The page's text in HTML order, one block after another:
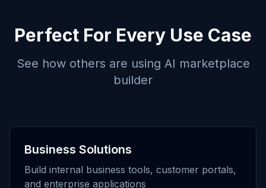
Perfect For Every Use Case
See how others are using AI marketplace
builder
Business Solutions
Build internal business tools, customer portals,
and enterprise applications